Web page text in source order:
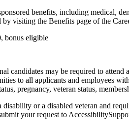
benefits, including medical,
visiting the Benefits page of the
bonus eligible
candidates may be required to
to all applicants and employees
pregnancy, veteran status,
or a disabled veteran and
your request to